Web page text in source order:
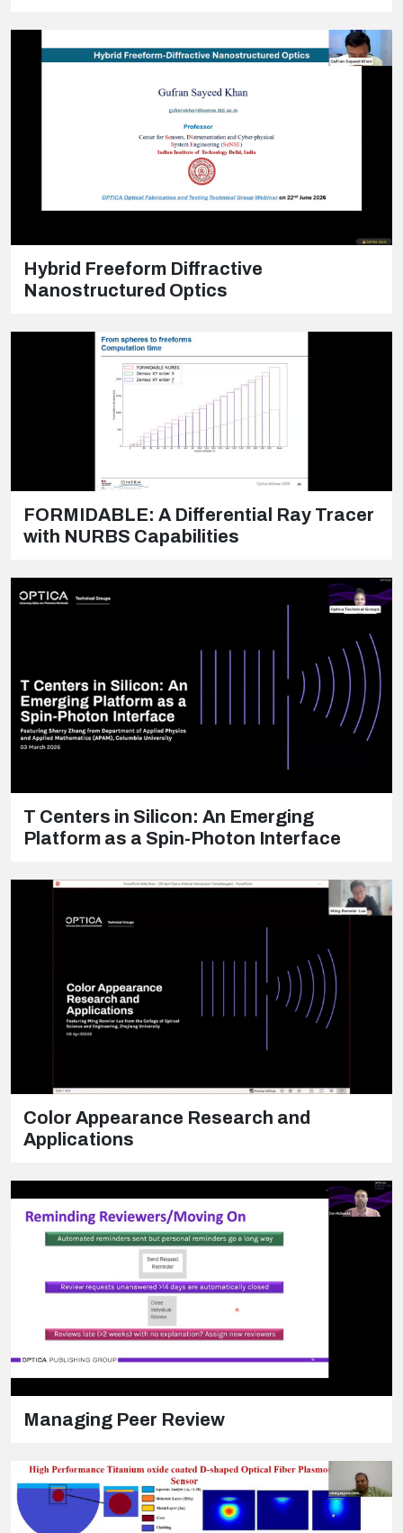
Hybrid Freeform Diffractive
Nanostructured Optics
FORMIDABLE: A Differential Ray Tracer
with NURBS Capabilities
T Centers in Silicon: An Emerging
Platform as a Spin-Photon Interface
Color Appearance Research and
Applications
Managing Peer Review